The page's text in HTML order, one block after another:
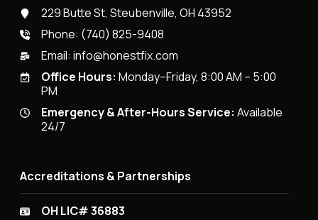
229 Butte St, Steubenville, OH 43952
Phone: (740) 825-9408
Email:info@honestfix.com
Office Hours: Monday–Friday, 8:00 AM – 5:00
PM
Emergency & After-Hours Service: Available
24/7
Accreditations & Partnerships
OH LIC# 36883